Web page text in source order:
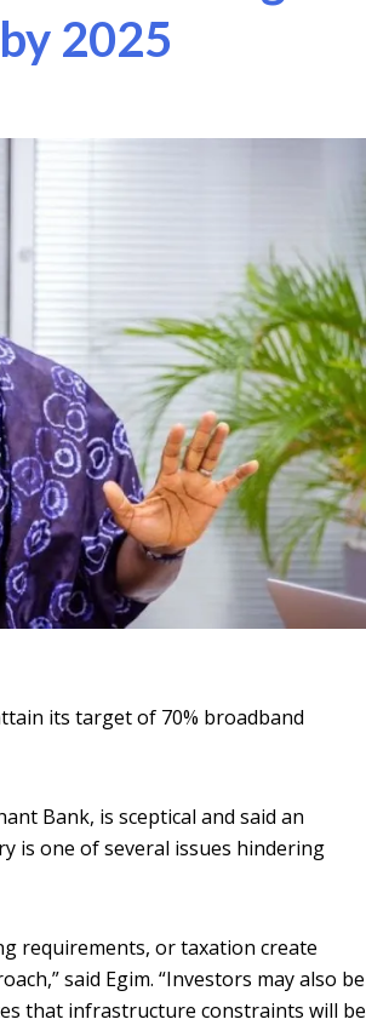
2025
its target of 70% broadband
Bank, is sceptical and said an
is one of several issues hindering
requirements, or taxation create
said Egim. “Investors may also be
that infrastructure constraints will be